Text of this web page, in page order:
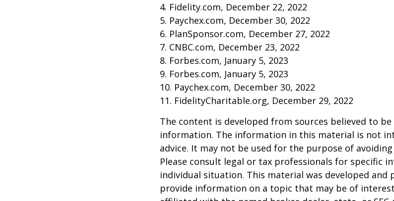
4. Fidelity.com, December 22, 2022
5. Paychex.com, December 30, 2022
6. PlanSponsor.com, December 27, 2022
7. CNBC.com, December 23, 2022
8. Forbes.com, January 5, 2023
9. Forbes.com, January 5, 2023
10. Paychex.com, December 30, 2022
11. FidelityCharitable.org, December 29, 2022
The content is developed from sources believed to
information. The information in this material is not
advice. It may not be used for the purpose of
Please consult legal or tax professionals for specific
individual situation. This material was developed and
provide information on a topic that may be of